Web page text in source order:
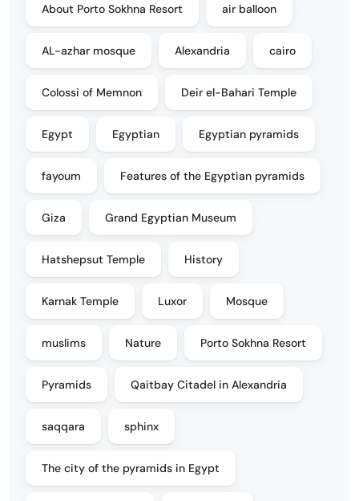
About Porto Sokhna Resort air balloon
AL-azhar mosque Alexandria cairo
Colossi of Memnon Deir el-Bahari Temple
Egypt Egyptian Egyptian pyramids
fayoum Features of the Egyptian pyramids
Giza Grand Egyptian Museum
Hatshepsut Temple History
Karnak Temple Luxor Mosque
muslims Nature Porto Sokhna Resort
Pyramids Qaitbay Citadel in Alexandria
saqqara sphinx
The city of the pyramids in Egypt